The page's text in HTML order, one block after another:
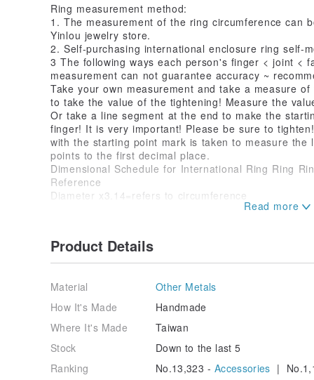
Ring measurement method:
1. The measurement of the ring circumference can
Yinlou jewelry store.
2. Self-purchasing international enclosure ring self-
3 The following ways each person's finger < joint <
measurement can not guarantee accuracy ~
Take your own measurement and take a measure
to take the value of the tightening! Measure the
Or take a line segment at the end to make the
finger! It is very important! Please be sure to
with the starting point mark is taken to measure the
points to the first decimal place.
Dimensional Schedule for International Ring Ring
Reference
Diameter x3.14=refers to circumference
Love the earth goods without over-packaging
Product packaging is a delicate black box
/Product use and maintenance /
After wearing, please clean it with silver cloth and
Origin / manufacturing methods
Handmade In Tainan
Product Details
Material
Other Metals
How It's Made
Handmade
Where It's Made
Taiwan
Stock
Down to the last 5
Ranking
No.13,323 - Accessories |